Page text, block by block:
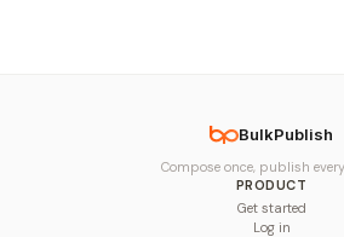
BulkPublish
Compose once, publish
PRODUCT
Get started
Log in